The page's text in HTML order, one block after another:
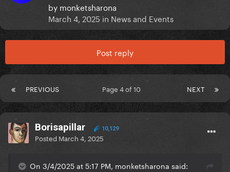
by monketsharona
March 4, 2025 in News and Events
Post reply
PREVIOUS NEXT
Page 4 of 10
Borisapillar 10,129
Posted March 4, 2025
On 3/4/2025 at 5:17 PM, monketsharona said: